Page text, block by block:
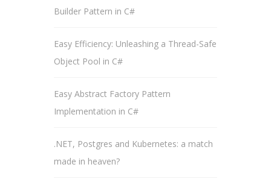
Builder Pattern in C#
Easy Efficiency: Unleashing a Thread-Safe
Object Pool in C#
Easy Abstract Factory Pattern
Implementation in C#
.NET, Postgres and Kubernetes: a match
made in heaven?